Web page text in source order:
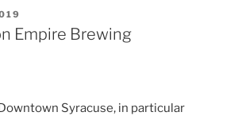
Empire Brewing
Syracuse, in particular